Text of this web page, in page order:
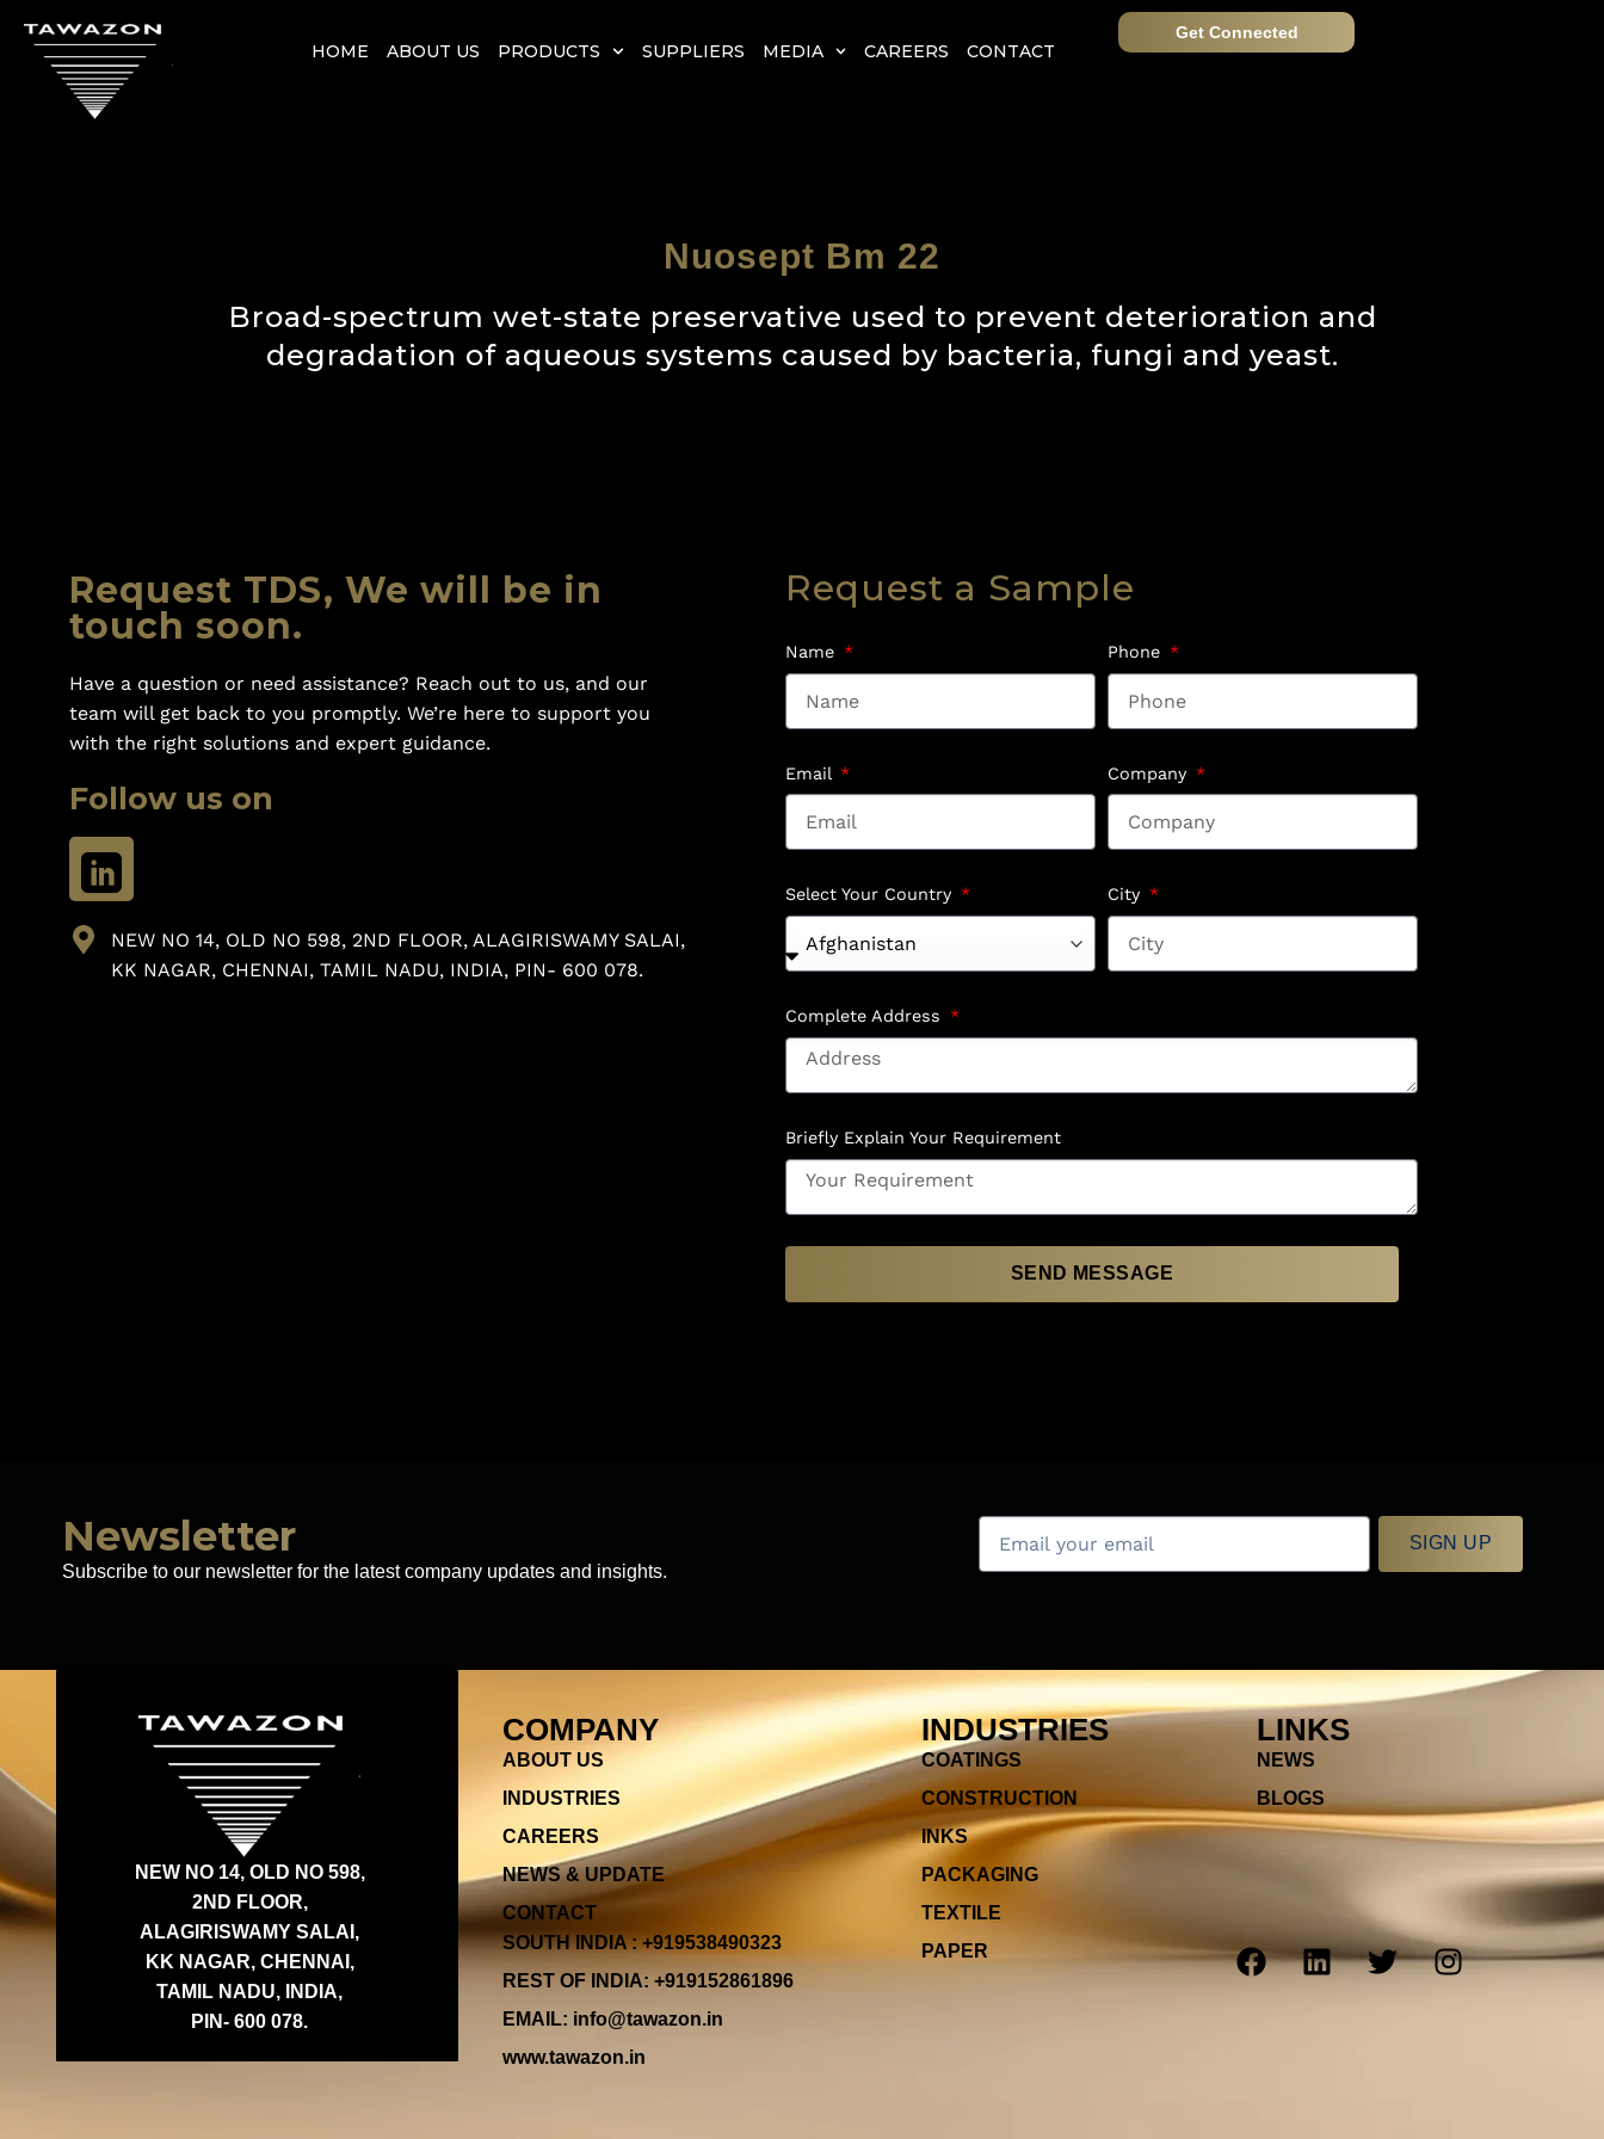
HOME ABOUT US PRODUCTS SUPPLIERS MEDIA CAREERS CONTACT
Get Connected
Nuosept Bm 22
Broad-spectrum wet-state preservative used to prevent deterioration and
degradation of aqueous systems caused by bacteria, fungi and yeast.
Request TDS, We will be in
touch soon.
Have a question or need assistance? Reach out to us, and our
team will get back to you promptly. We’re here to support you
with the right solutions and expert guidance.
Follow us on
NEW NO 14, OLD NO 598, 2ND FLOOR, ALAGIRISWAMY SALAI,
KK NAGAR, CHENNAI, TAMIL NADU, INDIA, PIN- 600 078.
Request a Sample
Name Phone
Email Company
Select Your Country City
Complete Address
Briefly Explain Your Requirement
SEND MESSAGE
Newsletter
Subscribe to our newsletter for the latest company updates and insights.
SIGN UP
NEW NO 14, OLD NO 598,
2ND FLOOR,
ALAGIRISWAMY SALAI,
KK NAGAR, CHENNAI,
TAMIL NADU, INDIA,
PIN- 600 078.
COMPANY
ABOUT US
INDUSTRIES
CAREERS
NEWS & UPDATE
CONTACT
SOUTH INDIA : +919538490323
REST OF INDIA: +919152861896
EMAIL: info@tawazon.in
www.tawazon.in
INDUSTRIES
COATINGS
CONSTRUCTION
INKS
PACKAGING
TEXTILE
PAPER
LINKS
NEWS
BLOGS